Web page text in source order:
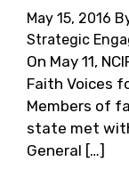
May 15, 2016
Strategic
On May 11,
Faith Voices
Members of
state met
General […]